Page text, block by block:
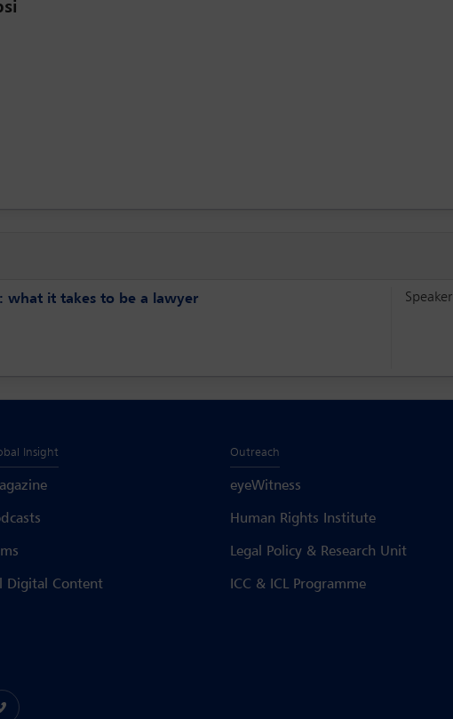
what it takes to be a lawyer
Speaker
Insight
Digital Content
Outreach
eyeWitness
Human Rights Institute
Legal Policy & Research Unit
ICC & ICL Programme